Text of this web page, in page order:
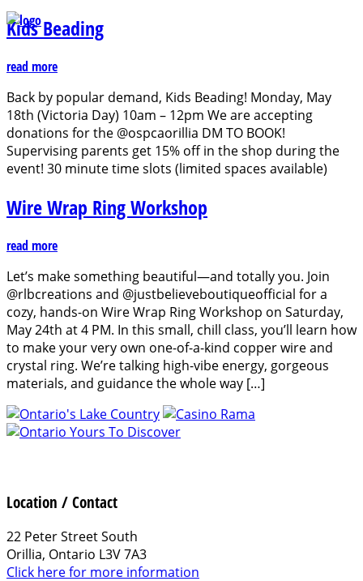
Kids Beading
read more
Back by popular demand, Kids Beading! Monday, May
18th (Victoria Day) 10am – 12pm We are accepting
donations for the @ospcaorillia DM TO BOOK!
Supervising parents get 15% off in the shop during the
event! 30 minute time slots (limited spaces available)
Wire Wrap Ring Workshop
read more
Let’s make something beautiful—and totally you. Join
@rlbcreations and @justbelieveboutiqueofficial for a
cozy, hands-on Wire Wrap Ring Workshop on Saturday,
May 24th at 4 PM. In this small, chill class, you’ll learn how
to make your very own one-of-a-kind copper wire and
crystal ring. We’re talking high-vibe energy, gorgeous
materials, and guidance the whole way […]
Location / Contact
22 Peter Street South
Orillia, Ontario L3V 7A3
Click here for more information